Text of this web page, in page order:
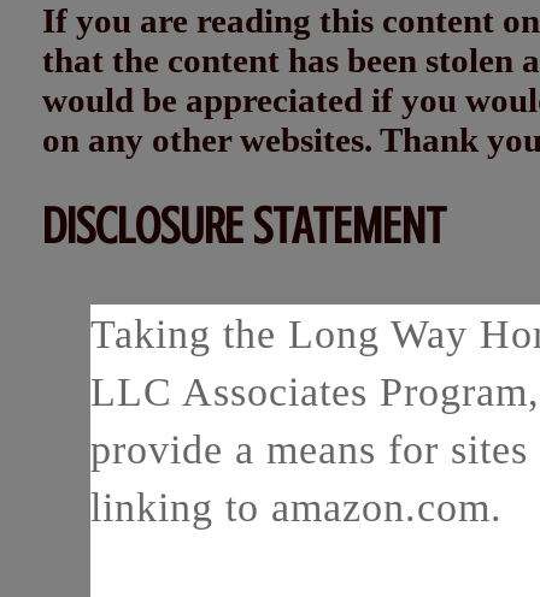
If you are reading this content
that the content has been
would be appreciated if you
on any other websites. Thank
DISCLOSURE STATEMENT
Taking the Long Way
LLC Associates
provide a means for
linking to amazon.com.